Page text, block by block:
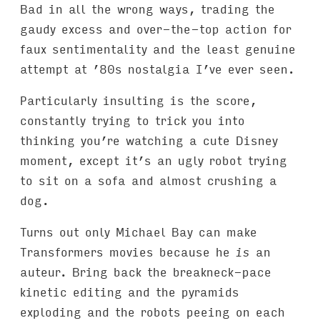
Bad in all the wrong ways, trading the
gaudy excess and over-the-top action for
faux sentimentality and the least genuine
attempt at ’80s nostalgia I’ve ever seen.
Particularly insulting is the score,
constantly trying to trick you into
thinking you’re watching a cute Disney
moment, except it’s an ugly robot trying
to sit on a sofa and almost crushing a
dog.
Turns out only Michael Bay can make
Transformers movies because he is an
auteur. Bring back the breakneck-pace
kinetic editing and the pyramids
exploding and the robots peeing on each